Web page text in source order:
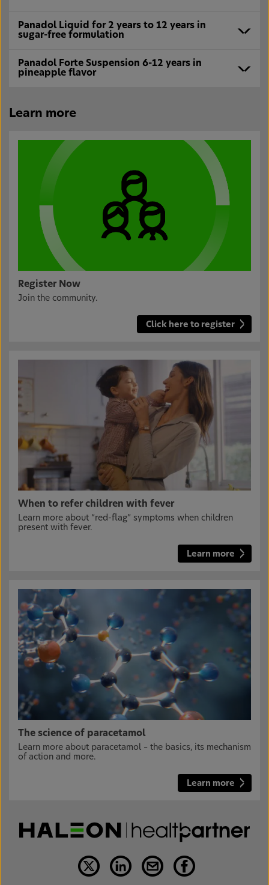
Panadol Liquid for 2 years to 12 years in
sugar-free formulation
Panadol Forte Suspension 6-12 years in
pineapple flavor
Learn more
Register Now
Join the community.
Click here to register
When to refer children with fever
Learn more about “red-flag” symptoms when children
present with fever.
Learn more
The science of paracetamol
Learn more about paracetamol – the basics, its mechanism
of action and more.
Learn more